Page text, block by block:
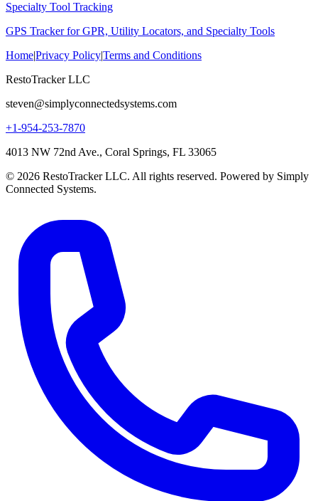
Specialty Tool Tracking
GPS Tracker for GPR, Utility Locators, and Specialty Tools
Home|Privacy Policy|Terms and Conditions
RestoTracker LLC
steven@simplyconnectedsystems.com
+1-954-253-7870
4013 NW 72nd Ave., Coral Springs, FL 33065
© 2026 RestoTracker LLC. All rights reserved. Powered by Simply
Connected Systems.